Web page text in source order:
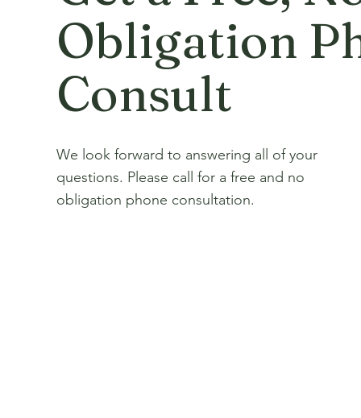
Obligation
Consult
We look forward to answering all of your
questions. Please call for a free and no
obligation phone consultation.